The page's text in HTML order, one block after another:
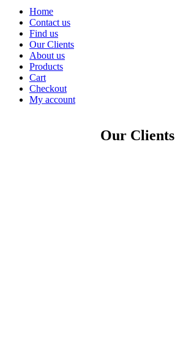
Home
Contact us
Find us
Our Clients
About us
Products
Cart
Checkout
My account
Our Clients